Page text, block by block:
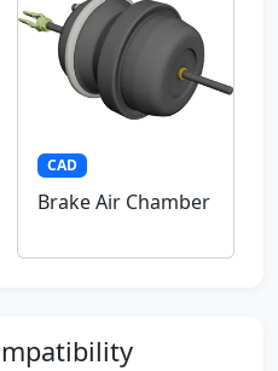
CAD
Brake Air Chamber